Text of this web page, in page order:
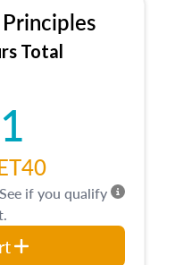
Total
if you qualify